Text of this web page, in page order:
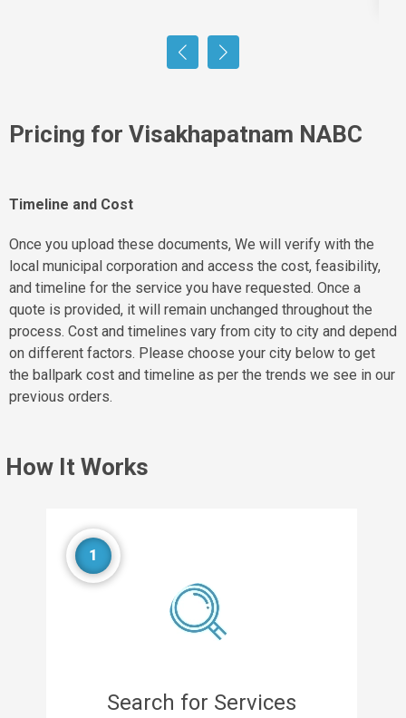
Pricing for Visakhapatnam NABC
Timeline and Cost
Once you upload these documents, We will verify with the
local municipal corporation and access the cost, feasibility,
and timeline for the service you have requested. Once a
quote is provided, it will remain unchanged throughout the
process. Cost and timelines vary from city to city and depend
on different factors. Please choose your city below to get
the ballpark cost and timeline as per the trends we see in our
previous orders.
How It Works
1
Search for Services